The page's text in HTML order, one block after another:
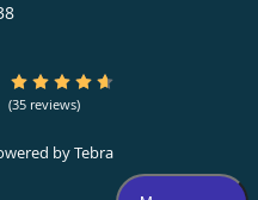
4.63/5 Star Rating
(35 reviews)
byTebra